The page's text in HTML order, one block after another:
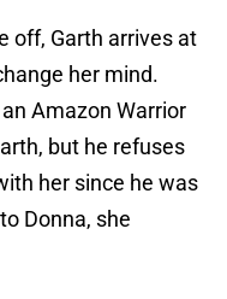
off, Garth arrives at
her mind.
Amazon Warrior
but he refuses
her since he was
Donna, she